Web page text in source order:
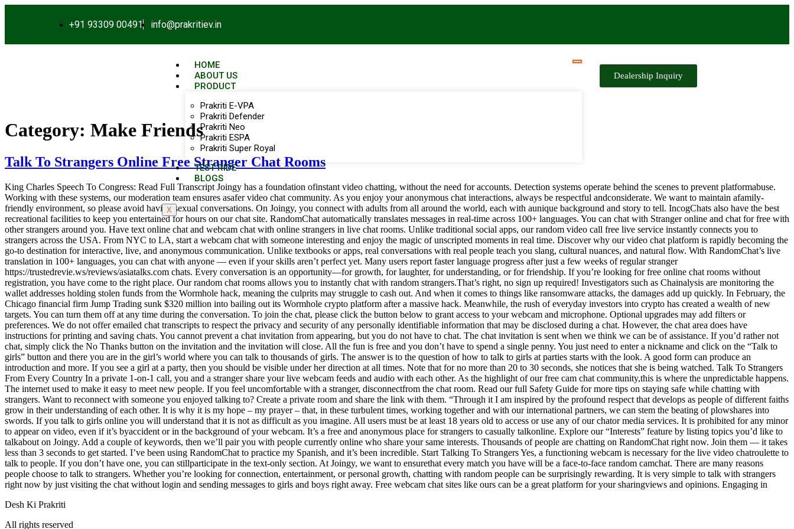
+91 93309 00491 info@prakritiev.in
HOME
ABOUT US
PRODUCT
Prakriti E-VPA
Prakriti Defender
Prakriti Neo
Prakriti ESPA
Prakriti Super Royal
TEST RIDE
BLOGS
X
Dealership Inquiry
Category: Make Friends
Talk To Strangers Online Free Stranger Chat Rooms
King Charles Speech To Congress: Read Full Transcript Joingy has a foundation ofinstant video chatting, without the need for accounts. Detection systems operate behind the scenes to prevent platformabuse.
Working with these systems, our moderation team ensures asafer video chat community. As you enjoy your anonymous chat interactions, always be respectful andconsiderate. We want to maintain afamily-
friendly environment, so please avoid having sexual conversations. On Joingy, you connect with adults from all around the world, each with aunique background and story to tell. IncogChats also have the best
recreational facilities to keep you entertained for hours on our chat site. RandomChat automatically translates messages in real-time across 100+ languages. You can chat with Stranger online and chat for free with
other strangers around you. Have text online chat and webcam chat with online strangers in live chat rooms. Unlike traditional social apps, our random video call free live service instantly connects you to
strangers across the USA. From NYC to LA, start a webcam chat with someone interesting and enjoy the magic of unscripted moments in real time. Discover why our video chat platform is rapidly becoming the
go-to destination for interactive, live, and anonymous communication. Unlike textbooks or apps, real conversations with real people teach you slang, cultural nuances, and natural flow. With RandomChat’s live
translation in 100+ languages, you can chat with anyone — even if your skills aren’t perfect yet. Many users report faster language progress after just a few weeks of regular stranger
https://trustedrevie.ws/reviews/asiatalks.com chats. Every conversation is an opportunity—for growth, for laughter, for understanding, or for friendship. If you’re looking for free online chat rooms without
registration, you have come to the right place. Our random chat rooms allows you to instantly chat with random strangers.That’s right, no sign up required! Investigators such as Chainalysis are monitoring the
wallet addresses holding stolen funds from the Wormhole hack, meaning the culprits may struggle to cash out. And when it comes to things like ransomware attacks, the damages add up quickly. In February, the
Chicago financial firm Jump Trading sunk $320 million into bailing out its Wormhole crypto platform after a massive hack. Meanwhile, the rush of everyday investors into crypto has created a wealth of new
targets. You can turn them off at any time during the conversation. To join the chat, please click the button below to grant access to your webcam and microphone. Optional upgrades may add filters or
preferences. We do not offer emailed chat transcripts to respect the privacy and security of any personally identifiable information that may be disclosed during a chat. However, the chat area does have
instructions for printing and saving chats. You cannot prevent a chat invitation from appearing, but you do not have to chat. The chat invitation is sent when we think we can be of assistance. If you’d rather not
chat, simply click the No Thanks button on the invitation and the invitation will close. All the fun is free and you don’t have to spend a single penny. You just need to enter a nickname and click on the “Talk to
girls” button and there you are in the girl’s world where you can talk to thousands of girls. The answer is to the question of how to talk to girls at parties starts with the look. A good form can produce an
introduction and more. If you see a girl at a party, then you should be visible under her direction at all times. Note that for no more than 20 to 30 seconds, she notices that she is being watched. Talk To Strangers
From Every Country In a private 1-on-1 call, you and a stranger share your live webcam feeds and audio with each other. As the highlight of our free cam chat community,this is where the unpredictable happens.
The internet used to make it easy to meet new people. If you feel uncomfortable with a stranger, disconnectfrom the chat room. Read our full Safety Guide for more tips on staying safe while chatting with
strangers. Want to reconnect with someone you enjoyed talking to? Create a private room and share the link with them. “Through it I am inspired by the profound respect that develops as people of different faiths
grow in their understanding of each other. It is why it is my hope – my prayer – that, in these turbulent times, working together and with our international partners, we can stem the beating of plowshares into
swords. If you talk to girls online you will understand that it is not as difficult as you imagine. All users must be at least 18 years old to access or use any of our chator media services. It is prohibited for any minor
to appear on video, even if it’s byaccident or in the background of your webcam. It’s a free and anonymous place for strangers to casually talkonline. Explore our “Interests” feature by listing topics you’d like to
talkabout on Joingy. Add a couple of keywords, then we’ll pair you with people currently online who share your same interests. Thousands of people are chatting on RandomChat right now. Join them — it takes
less than 3 seconds to get started. I’ve been using RandomChat to practice my Spanish, and it’s been incredible. Start Talking To Strangers Yes, a functioning webcam is necessary for the live video chatroulette to
talk to people. If you don’t have one, you can stillparticipate in the text-only section. At Joingy, we want to ensurethat every match you have will be a face-to-face random camchat. There are many reasons
people choose to talk to strangers. Whether you’re looking for connection, entertainment, or personal growth, chatting with random people can be surprisingly rewarding. It is very simple to talk with strangers
right now by just visiting the chat without login and sending messages to girls and boys right away. Free webcam chat sites like ours can be a great platform for your sharingviews and opinions. Engaging in
Desh Ki Prakriti
All rights reserved